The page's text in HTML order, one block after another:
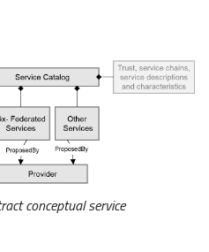
conceptual service